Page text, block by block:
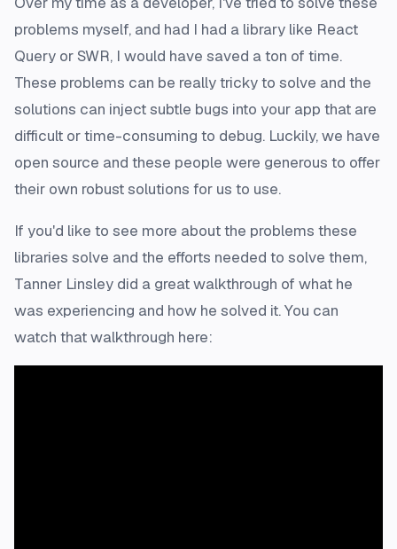
problems myself, and had I had a library like React
Query or SWR, I would have saved a ton of time.
These problems can be really tricky to solve and the
solutions can inject subtle bugs into your app that are
difficult or time-consuming to debug. Luckily, we have
open source and these people were generous to offer
their own robust solutions for us to use.
If you'd like to see more about the problems these
libraries solve and the efforts needed to solve them,
Tanner Linsley did a great walkthrough of what he
was experiencing and how he solved it. You can
watch that walkthrough here: